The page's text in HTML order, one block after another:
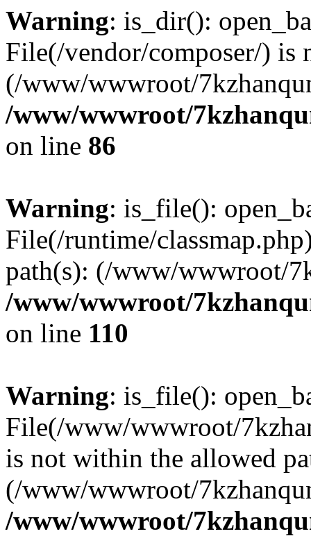
Warning: is_dir():
File(/vendor/composer/) is
(/www/wwwroot/
/www/wwwroot/
on line 86
Warning: is_file():
File(/runtime/
path(s): (/www/wwwroot/
/www/wwwroot/
on line 110
Warning: is_file():
File(/www/wwwroot/
is not within the allowed
(/www/wwwroot/
/www/wwwroot/